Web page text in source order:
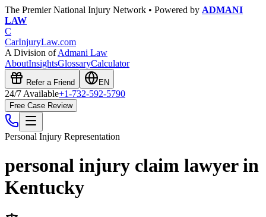
The Premier National Injury Network • Powered by ADMANI
LAW
C
CarInjuryLaw.com
A Division ofAdmani Law
AboutInsightsGlossaryCalculator
Refer a Friend EN
24/7 Available+1-732-592-5790
Free Case Review
Personal Injury Representation
personal injury claim lawyer in
Kentucky